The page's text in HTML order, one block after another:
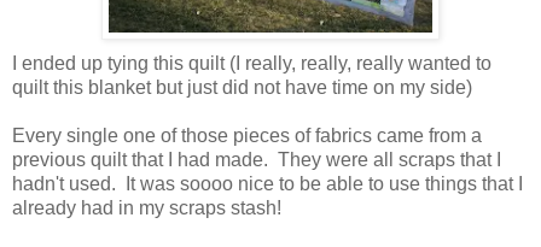
I ended up tying this quilt (I really, really, really wanted to
quilt this blanket but just did not have time on my side)
Every single one of those pieces of fabrics came from a
previous quilt that I had made. They were all scraps that I
hadn't used. It was soooo nice to be able to use things that I
already had in my scraps stash!